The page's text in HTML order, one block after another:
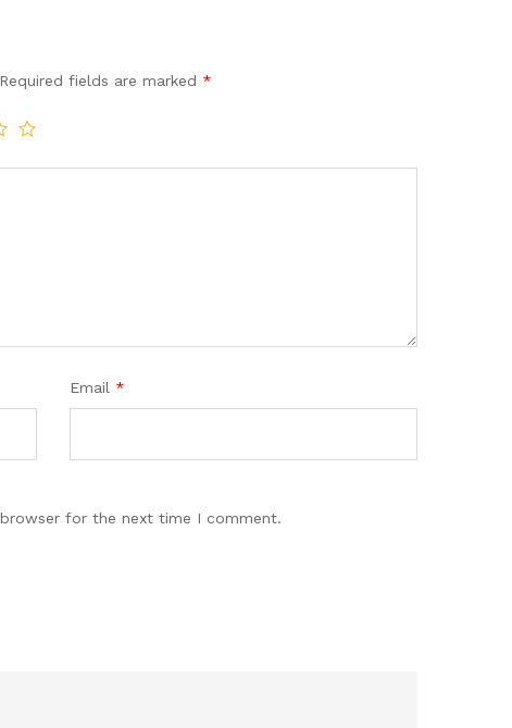
Required fields are marked *
Email *
for the next time I comment.